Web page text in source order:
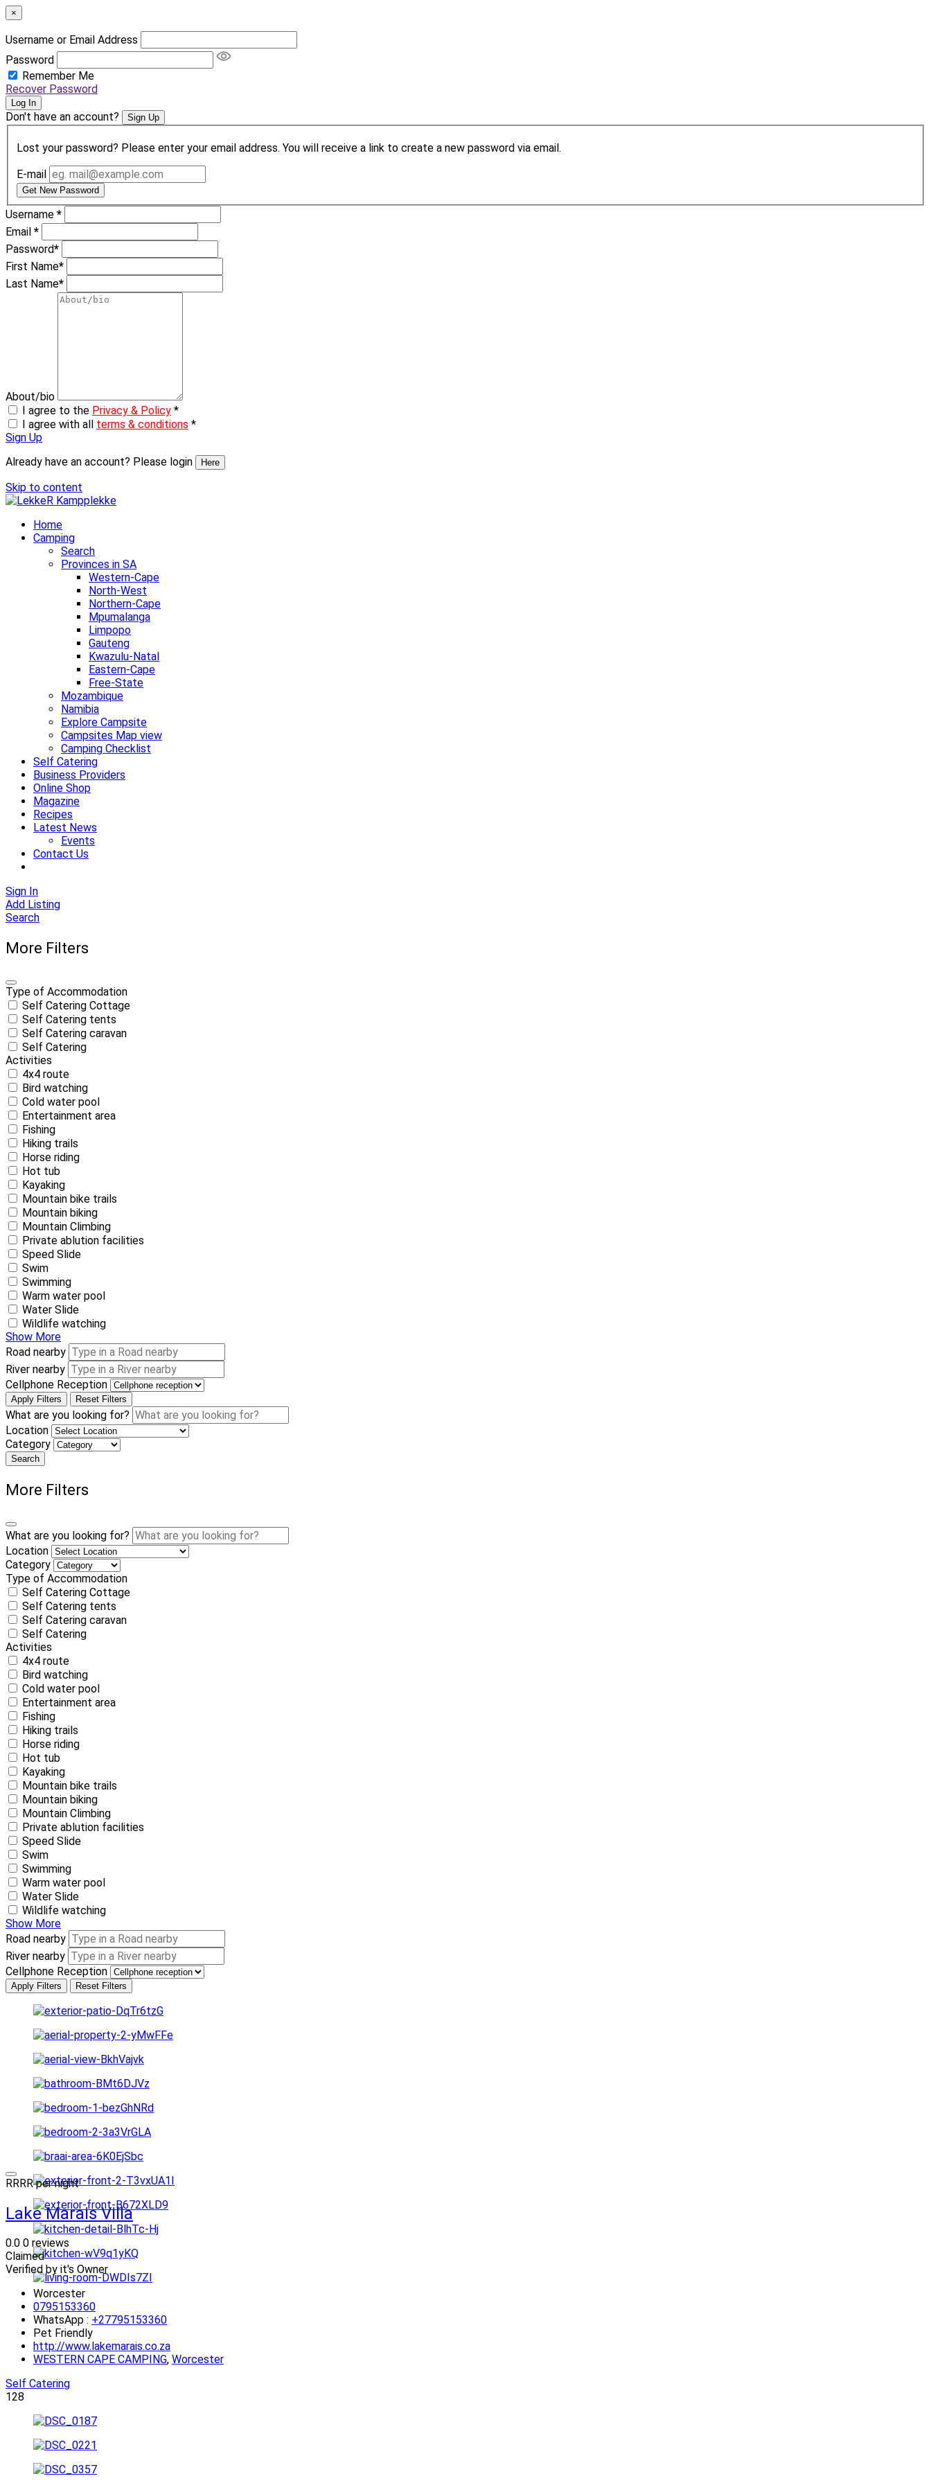
×
Username or Email Address
Password
Remember Me
Recover Password
Log In
Don't have an account? Sign Up
Lost your password? Please enter your email address. You will receive a link to create a new password via email.
E-mail
Get New Password
Username *
Email *
Password*
First Name*
Last Name*
About/bio
I agree to the Privacy & Policy *
I agree with all terms & conditions *
Sign Up
Already have an account? Please login
Here
Skip to content
Home
Camping
Search
Provinces in SA
Western-Cape
North-West
Northern-Cape
Mpumalanga
Limpopo
Gauteng
Kwazulu-Natal
Eastern-Cape
Free-State
Mozambique
Namibia
Explore Campsite
Campsites Map view
Camping Checklist
Self Catering
Business Providers
Online Shop
Magazine
Recipes
Latest News
Events
Contact Us
Sign In
Add Listing
Search
More Filters
Type of Accommodation
Self Catering Cottage
Self Catering tents
Self Catering caravan
Self Catering
Activities
4x4 route
Bird watching
Cold water pool
Entertainment area
Fishing
Hiking trails
Horse riding
Hot tub
Kayaking
Mountain bike trails
Mountain biking
Mountain Climbing
Private ablution facilities
Speed Slide
Swim
Swimming
Warm water pool
Water Slide
Wildlife watching
Show More
Road nearby
River nearby
Cellphone Reception
Apply Filters Reset Filters
What are you looking for?
Location
Category
Search
More Filters
What are you looking for?
Location
Category
Type of Accommodation
Self Catering Cottage
Self Catering tents
Self Catering caravan
Self Catering
Activities
4x4 route
Bird watching
Cold water pool
Entertainment area
Fishing
Hiking trails
Horse riding
Hot tub
Kayaking
Mountain bike trails
Mountain biking
Mountain Climbing
Private ablution facilities
Speed Slide
Swim
Swimming
Warm water pool
Water Slide
Wildlife watching
Show More
Road nearby
River nearby
Cellphone Reception
Apply Filters Reset Filters
RRRR per night
Lake Marais Villa
0.0 0 reviews
Claimed
Verified by it's Owner
Worcester
0795153360
WhatsApp : +27795153360
Pet Friendly
http://www.lakemarais.co.za
WESTERN CAPE CAMPING, Worcester
Self Catering
128